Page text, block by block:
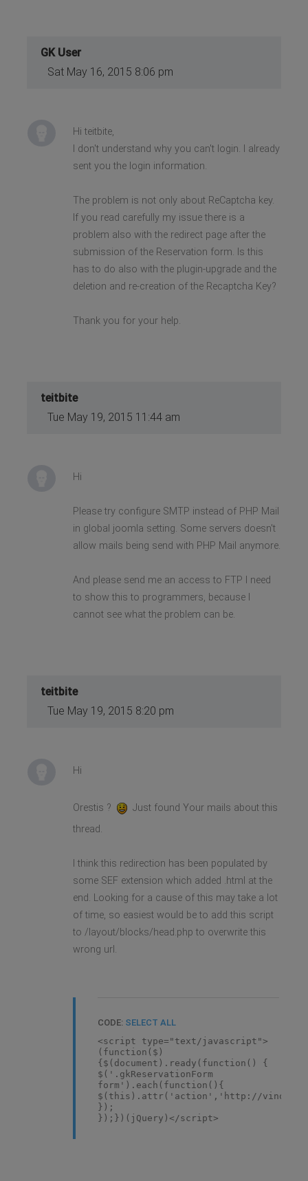
GK User
Sat May 16, 2015 8:06 pm
Hi teitbite,
I don't understand why you can't login. I already
sent you the login information.
The problem is not only about ReCaptcha key.
If you read carefully my issue there is a
problem also with the redirect page after the
submission of the Reservation form. Is this
has to do also with the plugin-upgrade and the
deletion and re-creation of the Recaptcha Key?
Thank you for your help.
teitbite
Tue May 19, 2015 11:44 am
Hi
Please try configure SMTP instead of PHP Mail
in global joomla setting. Some servers doesn't
allow mails being send with PHP Mail anymore.
And please send me an access to FTP I need
to show this to programmers, because I
cannot see what the problem can be.
teitbite
Tue May 19, 2015 8:20 pm
Hi
Orestis ?
Just found Your mails about this
thread.
I think this redirection has been populated by
some SEF extension which added .html at the
end. Looking for a cause of this may take a lot
of time, so easiest would be to add this script
to /layout/blocks/head.php to overwrite this
wrong url.
CODE: SELECT ALL
<script type="text/javascript">
(function($)
{$(document).ready(function() {
$('.gkReservationForm
form').each(function(){
$(this).attr('action','http://
});
});})(jQuery)</script>